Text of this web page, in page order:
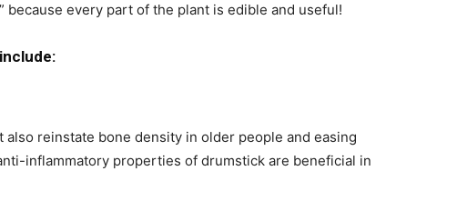
because every part of the plant is edible and useful!
reinstate bone density in older people and easing
inflammatory properties of drumstick are beneficial in